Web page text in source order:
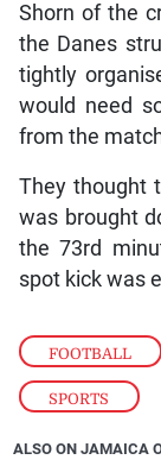
FOOTBALL
SPORTS
Shorn of the
the Danes
tightly
would need
from the
They thought
was brought
the 73rd
spot kick was
ALSO ON JAMAICA